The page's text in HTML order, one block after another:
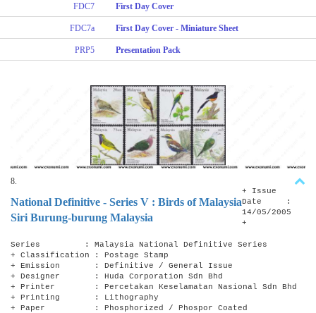
FDC7 First Day Cover
FDC7a First Day Cover - Miniature Sheet
PRP5 Presentation Pack
8.
National Definitive - Series V : Birds of Malaysia
Siri Burung-burung Malaysia
+ Issue
Date :
14/05/2005
+
Series : Malaysia National Definitive Series
+ Classification : Postage Stamp
+ Emission : Definitive / General Issue
+ Designer : Huda Corporation Sdn Bhd
+ Printer : Percetakan Keselamatan Nasional Sdn Bhd
+ Printing : Lithography
+ Paper : Phosphorized / Phospor Coated